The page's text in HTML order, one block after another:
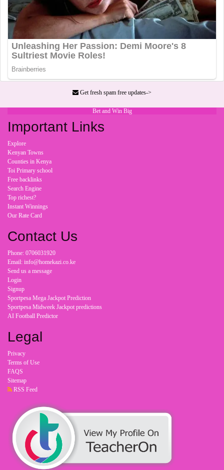
Get fresh spam free updates->
Bet and Win Big
Important Links
Explore
Kenyan Towns
Counties in Kenya
Toi Primary school
Free backlinks
Search Engine
Top richest?
Instant Winnings
Our Rate Card
Contact Us
Phone: 0706031920
Email: info@homekazi.co.ke
Send us a message
Login
Signup
Sportpesa Mega Jackpot Prediction
Sportpesa Midweek Jackpot predictions
AI Football Predictor
Legal
Privacy
Terms of Use
FAQS
Sitemap
RSS Feed